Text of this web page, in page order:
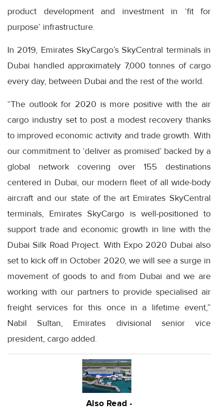
product development and investment in ‘fit for
purpose’ infrastructure.
In 2019, Emirates SkyCargo’s SkyCentral terminals in
Dubai handled approximately 7,000 tonnes of cargo
every day, between Dubai and the rest of the world.
“The outlook for 2020 is more positive with the air
cargo industry set to post a modest recovery thanks
to improved economic activity and trade growth. With
our commitment to ‘deliver as promised’ backed by a
global network covering over 155 destinations
centered in Dubai, our modern fleet of all wide-body
aircraft and our state of the art Emirates SkyCentral
terminals, Emirates SkyCargo is well-positioned to
support trade and economic growth in line with the
Dubai Silk Road Project. With Expo 2020 Dubai also
set to kick off in October 2020, we will see a surge in
movement of goods to and from Dubai and we are
working with our partners to provide specialised air
freight services for this once in a lifetime event,”
Nabil Sultan, Emirates divisional senior vice
president, cargo added.
Also Read -